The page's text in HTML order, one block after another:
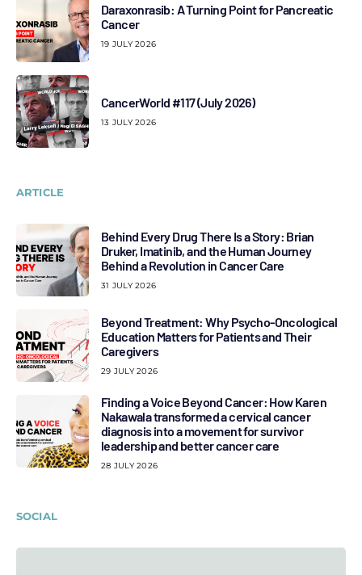
Daraxonrasib: A Turning Point for Pancreatic
Cancer
19 JULY 2026
CancerWorld #117 (July 2026)
13 JULY 2026
ARTICLE
Behind Every Drug There Is a Story: Brian
Druker, Imatinib, and the Human Journey
Behind a Revolution in Cancer Care
31 JULY 2026
Beyond Treatment: Why Psycho-Oncological
Education Matters for Patients and Their
Caregivers
29 JULY 2026
Finding a Voice Beyond Cancer: How Karen
Nakawala transformed a cervical cancer
diagnosis into a movement for survivor
leadership and better cancer care
28 JULY 2026
SOCIAL